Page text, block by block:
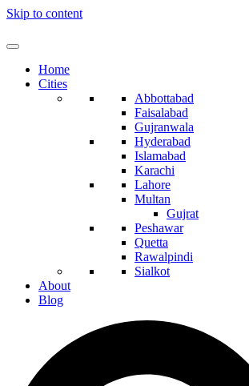
Skip to content
Home
Cities
Abbottabad
Faisalabad
Gujranwala
Hyderabad
Islamabad
Karachi
Lahore
Multan
Gujrat
Peshawar
Quetta
Rawalpindi
Sialkot
About
Blog